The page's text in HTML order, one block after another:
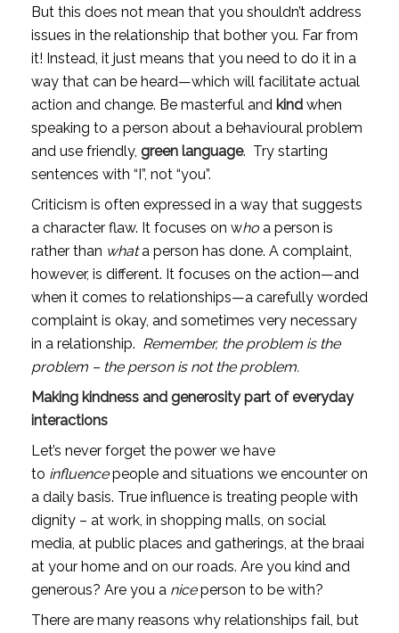
But this does not mean that you shouldn’t address
issues in the relationship that bother you. Far from
it! Instead, it just means that you need to do it in a
way that can be heard—which will facilitate actual
action and change. Be masterful and kind when
speaking to a person about a behavioural problem
and use friendly, green language.  Try starting
sentences with “I”, not “you”.
Criticism is often expressed in a way that suggests
a character flaw. It focuses on who a person is
rather than what a person has done. A complaint,
however, is different. It focuses on the action—and
when it comes to relationships—a carefully worded
complaint is okay, and sometimes very necessary
in a relationship. Remember, the problem is the
problem – the person is not the problem.
Making kindness and generosity part of everyday
interactions
Let’s never forget the power we have
to influence people and situations we encounter on
a daily basis. True influence is treating people with
dignity – at work, in shopping malls, on social
media, at public places and gatherings, at the braai
at your home and on our roads. Are you kind and
generous? Are you a nice person to be with?
There are many reasons why relationships fail, but